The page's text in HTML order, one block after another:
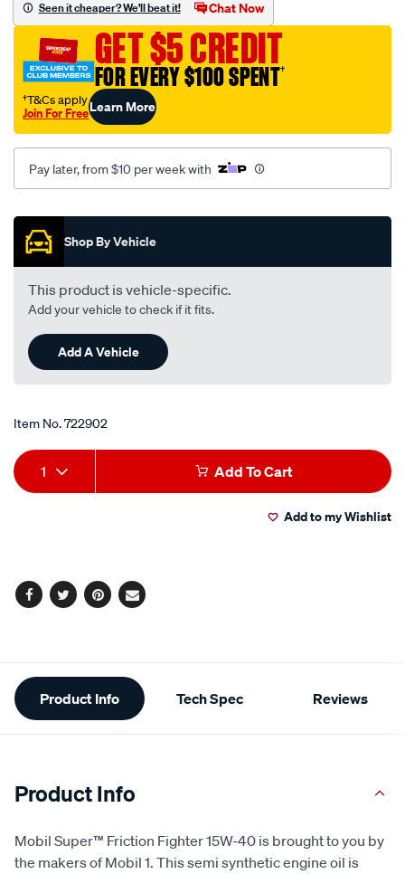
fighter-
15w-
40-
litre/722902.html
Seen it cheaper? We'll beat it! Chat Now
GET $5 CREDIT
FOR EVERY $100 SPENT†
†T&Cs apply
Join For FreeLearn More
Pay later, from $10 per week with
Promotions
Shop By Vehicle
This product is vehicle-specific.
Add your vehicle to check if it fits.
Add A Vehicle
Item No.722902
Add
to
Product
Actions
1 Add To Cart
Add to my Wishlist
Facebook
TwitterPinterest
Email
Additional
Information
Product Info Tech Spec Reviews
Product Info
Mobil Super™ Friction Fighter 15W-40 is brought to you by
the makers of Mobil 1. This semi synthetic engine oil is